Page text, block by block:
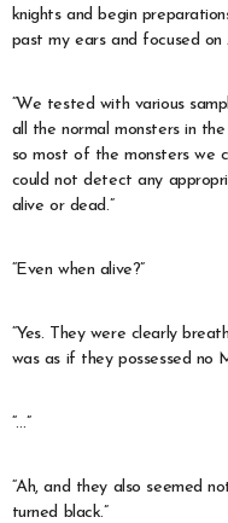
knights and begin
past my ears and focused on
“We tested with various
all the normal monsters in
so most of the monsters we
could not detect any
alive or dead.”
“Even when alive?”
“Yes. They were clearly
was as if they possessed no
“…”
“Ah, and they also seemed
turned black.”